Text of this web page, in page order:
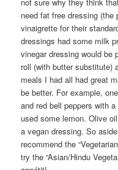
need fat free dressing
vinaigrette for their
dressings had some milk
vinegar dressing would be
roll (with butter substitute)
meals I had all had great
be better. For example,
and red bell peppers with
used some lemon. Olive
a vegan dressing. So
recommend the
try the “Asian/Hindu